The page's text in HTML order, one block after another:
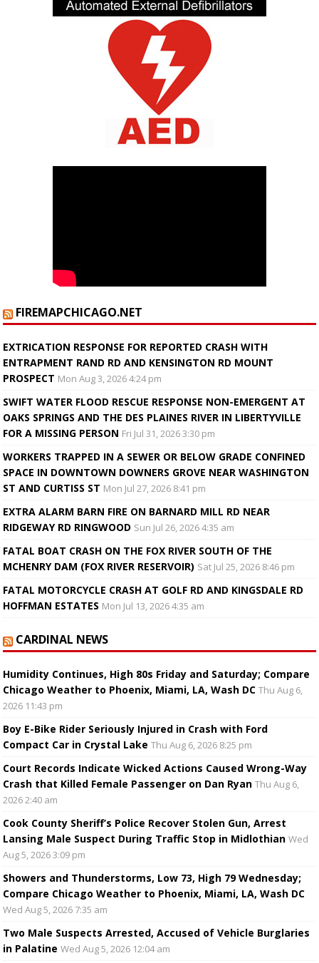
FIREMAPCHICAGO.NET
EXTRICATION RESPONSE FOR REPORTED CRASH WITH
ENTRAPMENT RAND RD AND KENSINGTON RD MOUNT
PROSPECT Mon Aug 3, 2026 4:24 pm
SWIFT WATER FLOOD RESCUE RESPONSE NON-EMERGENT AT
OAKS SPRINGS AND THE DES PLAINES RIVER IN LIBERTYVILLE
FOR A MISSING PERSON Fri Jul 31, 2026 3:30 pm
WORKERS TRAPPED IN A SEWER OR BELOW GRADE CONFINED
SPACE IN DOWNTOWN DOWNERS GROVE NEAR WASHINGTON
ST AND CURTISS ST Mon Jul 27, 2026 8:41 pm
EXTRA ALARM BARN FIRE ON BARNARD MILL RD NEAR
RIDGEWAY RD RINGWOOD Sun Jul 26, 2026 4:35 am
FATAL BOAT CRASH ON THE FOX RIVER SOUTH OF THE
MCHENRY DAM (FOX RIVER RESERVOIR) Sat Jul 25, 2026 8:46 pm
FATAL MOTORCYCLE CRASH AT GOLF RD AND KINGSDALE RD
HOFFMAN ESTATES Mon Jul 13, 2026 4:35 am
CARDINAL NEWS
Humidity Continues, High 80s Friday and Saturday; Compare
Chicago Weather to Phoenix, Miami, LA, Wash DC Thu Aug 6,
2026 11:43 pm
Boy E-Bike Rider Seriously Injured in Crash with Ford
Compact Car in Crystal Lake Thu Aug 6, 2026 8:25 pm
Court Records Indicate Wicked Actions Caused Wrong-Way
Crash that Killed Female Passenger on Dan Ryan Thu Aug 6,
2026 2:40 am
Cook County Sheriff’s Police Recover Stolen Gun, Arrest
Lansing Male Suspect During Traffic Stop in Midlothian Wed
Aug 5, 2026 3:09 pm
Showers and Thunderstorms, Low 73, High 79 Wednesday;
Compare Chicago Weather to Phoenix, Miami, LA, Wash DC
Wed Aug 5, 2026 7:35 am
Two Male Suspects Arrested, Accused of Vehicle Burglaries
in Palatine Wed Aug 5, 2026 12:04 am